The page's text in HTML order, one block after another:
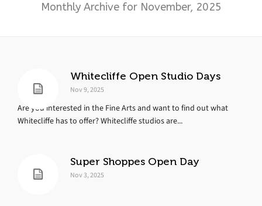
Monthly Archive for November, 2025
Whitecliffe Open Studio Days
Nov 9, 2025
Are you interested in the Fine Arts and want to find out what
Whitecliffe has to offer? Whitecliffe studios are...
Super Shoppes Open Day
Nov 3, 2025